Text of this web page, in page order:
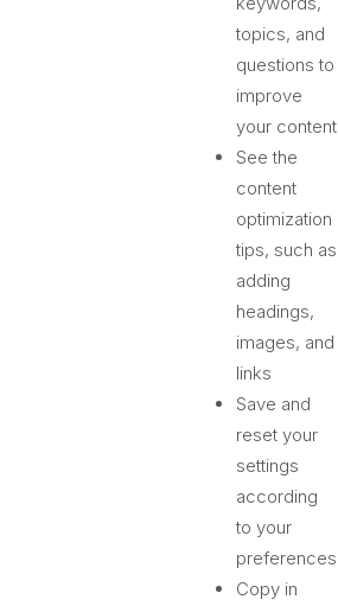
topics, and
questions to
improve
your content
See the
content
optimization
tips, such as
adding
headings,
images, and
links
Save and
reset your
settings
according
to your
preferences
Copy in